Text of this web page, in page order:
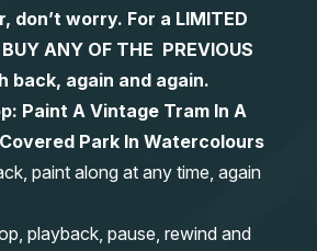
don’t worry. For a LIMITED
ANY OF THE PREVIOUS
back, again and again.
Paint A Vintage Tram In A
Park In Watercolours
paint along at any time, again
playback, pause, rewind and